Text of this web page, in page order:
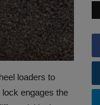
loaders to
engages the